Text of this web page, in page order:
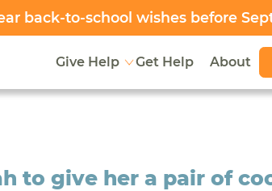
back-to-school wishes before
Give Help Get Help About
to give her a pair of